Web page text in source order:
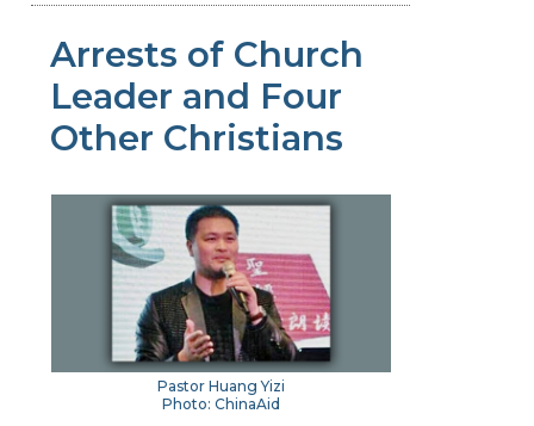
Arrests of Church
Leader and Four
Other Christians
Pastor Huang Yizi
Photo: ChinaAid